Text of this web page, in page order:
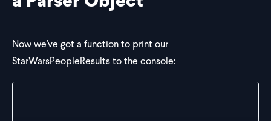
Now we've got a function to print our
StarWarsPeopleResults to the console: